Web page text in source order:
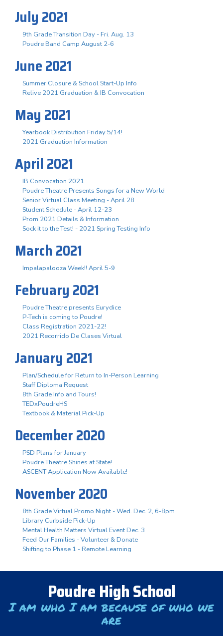
July 2021
9th Grade Transition Day - Fri. Aug. 13
Poudre Band Camp August 2-6
June 2021
Summer Closure & School Start-Up Info
Relive 2021 Graduation & IB Convocation
May 2021
Yearbook Distribution Friday 5/14!
2021 Graduation Information
April 2021
IB Convocation 2021
Poudre Theatre Presents Songs for a New World
Senior Virtual Class Meeting - April 28
Student Schedule - April 12-23
Prom 2021 Details & Information
Sock it to the Test! - 2021 Spring Testing Info
March 2021
Impalapalooza Week!! April 5-9
February 2021
Poudre Theatre presents Eurydice
P-Tech is coming to Poudre!
Class Registration 2021-22!
2021 Recorrido De Clases Virtual
January 2021
Plan/Schedule for Return to In-Person Learning
Staff Diploma Request
8th Grade Info and Tours!
TEDxPoudreHS
Textbook & Material Pick-Up
December 2020
PSD Plans for January
Poudre Theatre Shines at State!
ASCENT Application Now Available!
November 2020
8th Grade Virtual Promo Night - Wed. Dec. 2, 6-8pm
Library Curbside Pick-Up
Mental Health Matters Virtual Event Dec. 3
Feed Our Families - Volunteer & Donate
Shifting to Phase 1 - Remote Learning
Poudre High School
I am who I am because of who we
are